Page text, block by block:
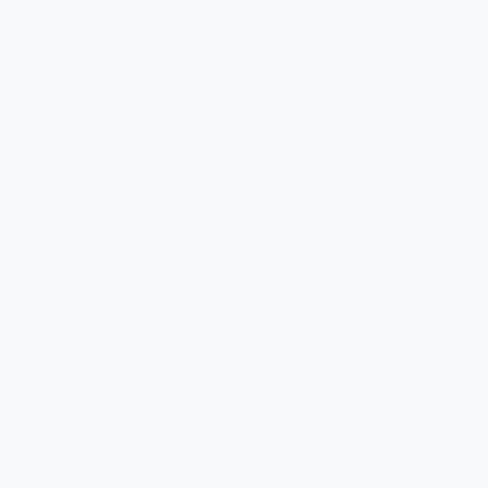
infrastructure: you pay for capacity you
cost-efficient after migration. Los Angeles
optimization, and cost management. We
based on actual usage patterns. Post
creep up, performance degrades, and
and cost optimization reviews that keep
specialists.